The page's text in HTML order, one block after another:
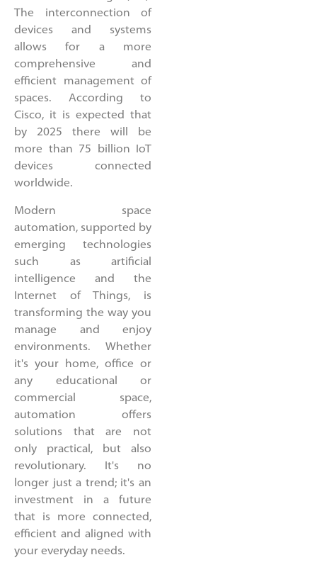
The interconnection of
devices and systems
allows for a more
comprehensive and
efficient management of
spaces. According to
Cisco, it is expected that
by 2025 there will be
more than 75 billion IoT
devices connected
worldwide.
Modern space
automation, supported by
emerging technologies
such as artificial
intelligence and the
Internet of Things, is
transforming the way you
manage and enjoy
environments. Whether
it's your home, office or
any educational or
commercial space,
automation offers
solutions that are not
only practical, but also
revolutionary. It's no
longer just a trend; it's an
investment in a future
that is more connected,
efficient and aligned with
your everyday needs.